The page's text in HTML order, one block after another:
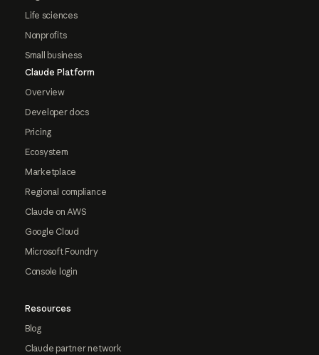
Life sciences
Nonprofits
Small business
Claude Platform
Overview
Developer docs
Pricing
Ecosystem
Marketplace
Regional compliance
Claude on AWS
Google Cloud
Microsoft Foundry
Console login
Resources
Blog
Claude partner network